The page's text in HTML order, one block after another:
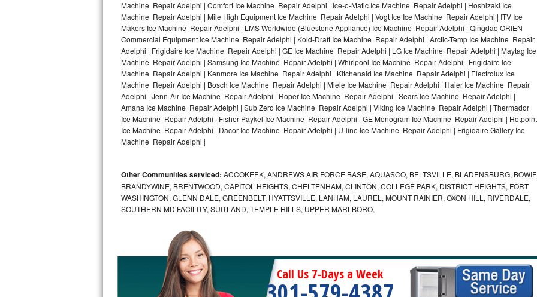
Bosch Axxis Repair
Bosch 500 Series Repair
Bosch 800 Series Repair
Samsung Aquajet Repair
Samsung Superspeed Repair
LG Studio Repair
LG Turbowash Repair
LG Stackable Repair
GE True Temp Repair
GE Triton Repair
Machine Repair Adelphi | Comfort Ice Machine Repair Adelphi | Ice-o-Matic Ice Machine Repair Adelphi | Hoshizaki Ice
Machine Repair Adelphi | Mile High Equipment Ice Machine Repair Adelphi | Vogt Ice Ice Machine Repair Adelphi | ITV Ice
Makers Ice Machine Repair Adelphi | LMS Worldwide (Bluestone Appliance) Ice Machine Repair Adelphi | Qingdao ORIEN
Commercial Equipment Ice Machine Repair Adelphi | Kold-Draft Ice Machine Repair Adelphi | Arctic-Temp Ice Machine Repair
Adelphi | Frigidaire Ice Machine Repair Adelphi | GE Ice Machine Repair Adelphi | LG Ice Machine Repair Adelphi | Maytag Ice
Machine Repair Adelphi | Samsung Ice Machine Repair Adelphi | Whirlpool Ice Machine Repair Adelphi | Frigidaire Ice
Machine Repair Adelphi | Kenmore Ice Machine Repair Adelphi | Kitchenaid Ice Machine Repair Adelphi | Electrolux Ice
Machine Repair Adelphi | Bosch Ice Machine Repair Adelphi | Miele Ice Machine Repair Adelphi | Haier Ice Machine Repair
Adelphi | Jenn-Air Ice Machine Repair Adelphi | Roper Ice Machine Repair Adelphi | Sears Ice Machine Repair Adelphi |
Amana Ice Machine Repair Adelphi | Sub Zero Ice Machine Repair Adelphi | Viking Ice Machine Repair Adelphi | Thermador
Ice Machine Repair Adelphi | Fisher Paykel Ice Machine Repair Adelphi | GE Monogram Ice Machine Repair Adelphi | Hotpoint
Ice Machine Repair Adelphi | Dacor Ice Machine Repair Adelphi | U-line Ice Machine Repair Adelphi | Frigidaire Gallery Ice
Machine Repair Adelphi |
Other Communities serviced: ACCOKEEK, ANDREWS AIR FORCE BASE, AQUASCO, BELTSVILLE, BLADENSBURG,
BRANDYWINE, BRENTWOOD, CAPITOL HEIGHTS, CHELTENHAM, CLINTON, COLLEGE PARK, DISTRICT HEIGHTS, FORT
WASHINGTON, GLENN DALE, GREENBELT, HYATTSVILLE, LANHAM, LAUREL, MOUNT RAINIER, OXON HILL, RIVERDALE,
SOUTHERN MD FACILITY, SUITLAND, TEMPLE HILLS, UPPER MARLBORO,
Call Us 7-Days a Week